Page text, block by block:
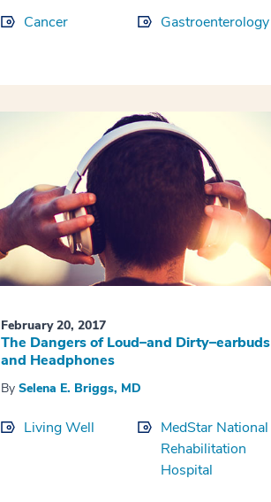
Cancer Gastroenterology
February 20, 2017
The Dangers of Loud–and Dirty–earbuds
and Headphones
By Selena E. Briggs, MD
Living Well
MedStar National
Rehabilitation
Hospital